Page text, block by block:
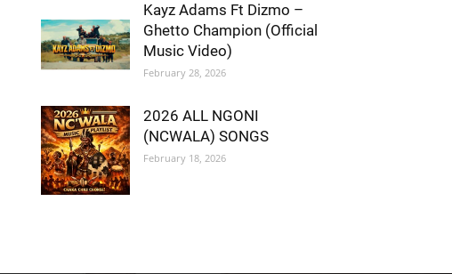
Kayz Adams Ft Dizmo –
Ghetto Champion (Official
Music Video)
February 28, 2026
2026 ALL NGONI
(NCWALA) SONGS
February 18, 2026